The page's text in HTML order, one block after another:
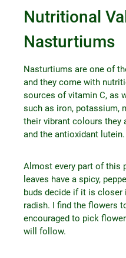
Nutritional
Nasturtiums
Nasturtiums are one of
and they come with
sources of vitamin C, as
such as iron, potassium,
their vibrant colours they
and the antioxidant lutein.
Almost every part of this
leaves have a spicy,
buds decide if it is
radish. I find the flowers
encouraged to pick
will follow.